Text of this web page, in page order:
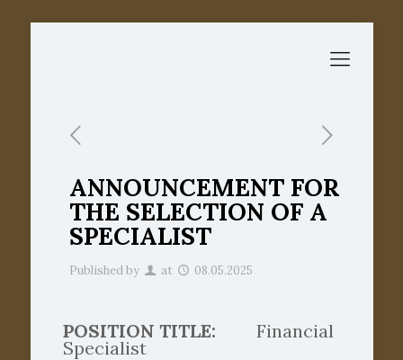
ANNOUNCEMENT FOR
THE SELECTION OF A
SPECIALIST
Published by at 08.05.2025
POSITION TITLE: Financial
Specialist